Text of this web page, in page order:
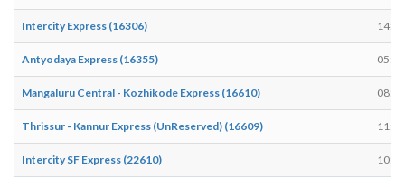
Intercity Express (16306) 14:53
Antyodaya Express (16355) 05:58
Mangaluru Central - Kozhikode Express (16610) 08:12
Thrissur - Kannur Express (UnReserved) (16609) 11:56
Intercity SF Express (22610) 10:37